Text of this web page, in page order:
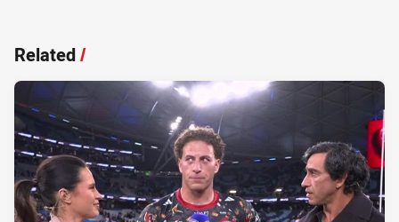
Related/